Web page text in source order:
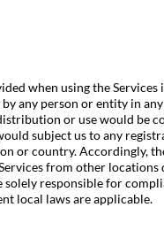
when using the Services
any person or entity in
or use would be
subject us to any
or country. Accordingly,
from other locations
solely responsible for
local laws are applicable.